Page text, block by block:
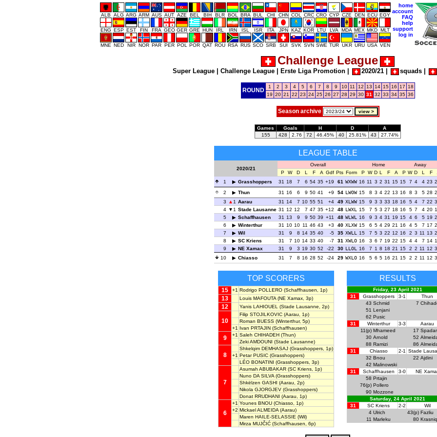
ALB ALG ARG ARM AUS AUT AZE BEL BIH BLR BOL BRA BUL CHI CHN COL CRC CRO CYP CZE DEN ECU EGY
ENG ESP EST FIN FRA GEO GER GRE HUN IRL IRN ISL ISR ITA JPN KAZ KOR LTU LVA MDA MEX MKD MLT
MNE NED NIR NOR PAR PER POL POR QAT ROU RSA RUS SCO SRB SUI SVK SVN SWE TUR UKR URU USA VEN
home
account
FAQ
help
support
log in
Challenge League
Super League| Challenge League| Erste Liga Promotion| 2020/21| squads|
ROUND
1 2 3 4 5 6 7 8 9 10 11 12 13 14 15 16 17
18
19 20 21 22 23 24 25 26 27 28 29 30 31 32 33 34 35 36
Season archive
Games Goals H D
A
155
428 2.76 72 46.45% 40 25.81% 43 27.74%
LEAGUE TABLE
2020/21
Overall Home
Away
P
W D L F A Gdf Pts Form P W D L F A P W D L F
1
Grasshoppers 31 18 7 6 54 35 +19 61 WXWW 16 11 3 2 31 15 15 7 4 4 23
2
Thun 31 16 6 9 50 41 +9 54 LWOW 15 8 3 4 22 13 16 8 3 5 28
3
1 Aarau 31 14 7 10 55 51 +4 49 XLWW 15 9 3 3 33 18 16 5 4 7 22
4
1 Stade Lausanne 31 12 12 7 47 35 +12 48 LWXL 15 7 5 3 27 18 16 5 7 4 20
5
Schaffhausen 31 13 9 9 50 39 +11 48 WLWL 16 9 3 4 31 19 15 4 6 5 19
6
Winterthur 31 10 10 11 46 43 +3 40 XLXW 15 6 5 4 29 21 16 4 5 7 17
7
Wil 31 9 8 14 35 40 -5 35 XWLL 15 7 5 3 22 12 16 2 3 11 13
8
SC Kriens 31 7 10 14 33 40 -7 31 XWLO 16 3 6 7 19 22 15 4 4 7 14
9
NE Xamax 31 9 3 19 30 52 -22 30 LLOL 16 7 1 8 18 21 15 2 2 11 12
10
Chiasso 31 7 8 16 28 52 -24 29 WXLO 16 5 6 5 16 21 15 2 2 11 12
TOP SCORERS
15 +1 Rodrigo POLLERO (Schaffhausen, 1p)
13 Louis MAFOUTA (NE Xamax, 3p)
12 Yanis LAHIOUEL (Stade Lausanne, 2p)
10
Filip STOJILKOVIC (Aarau, 1p)
Roman BUESS (Winterthur, 5p)
+1 Ivan PRTAJIN (Schaffhausen)
9 +1 Saleh CHIHADEH (Thun)
Zeki AMDOUNI (Stade Lausanne)
8
Shkelqim DEMHASAJ (Grasshoppers, 1p)
+1 Petar PUSIC (Grasshoppers)
LÉO BONATINI (Grasshoppers, 3p)
7
Asumah ABUBAKAR (SC Kriens, 1p)
Nuno DA SILVA (Grasshoppers)
Shkëlzen GASHI (Aarau, 2p)
Nikola GJORGJEV (Grasshoppers)
Donat RRUDHANI (Aarau, 1p)
6
+1 Younes BNOU (Chiasso, 1p)
+2 Mickael ALMEIDA (Aarau)
Maren HAILE-SELASSIE (Wil)
Mirza MUJČIĆ (Schaffhausen, 6p)
RESULTS
Friday, 23 April 2021
31
Grasshoppers 3-1
Thun
43 Schmid 7
51 Lenjani
62 Pusic
31
Winterthur 3-3
Aarau
11(p) Mhameed 17
30 Arnold 52
88 Ramizi 86
31
Chiasso 2-1
Stade
32 Bnou 22 Ajdini
42 Malinowski
31
Schaffhausen 3-0
NE
58 Prtajin
76(p) Pollero
90 Mozzone
Saturday, 24 April 2021
31
SC Kriens 2-2
Wil
4 Ulrich 43(p) Fazliu
11 Marleku 80